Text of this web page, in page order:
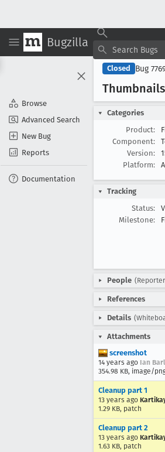
Bugzilla
Browse
Advanced Search
New Bug
Reports
Documentation
Closed Bug
Categories
Product:
Component:
Version:
Platform:
Tracking
Status:
Milestone:
People
References
Details
Attachments
screenshot
14 years ago Ian
354.98 KB, image/
Cleanup part 1
13 years ago
1.29 KB, patch
Cleanup part 2
13 years ago
1.63 KB, patch